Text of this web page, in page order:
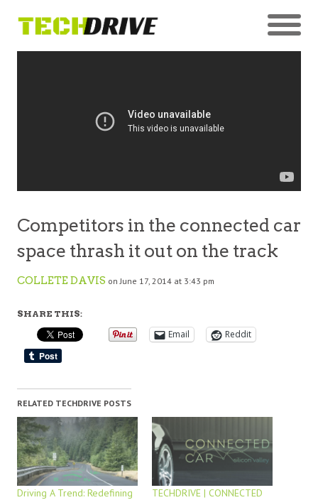
Competitors in the connected car
space thrash it out on the track
COLLETE DAVIS on June 17, 2014 at 3:43 pm
SHARE THIS:
Email Reddit
RELATED TECHDRIVE POSTS
Driving A Trend: Redefining
TECHDRIVE | CONNECTED